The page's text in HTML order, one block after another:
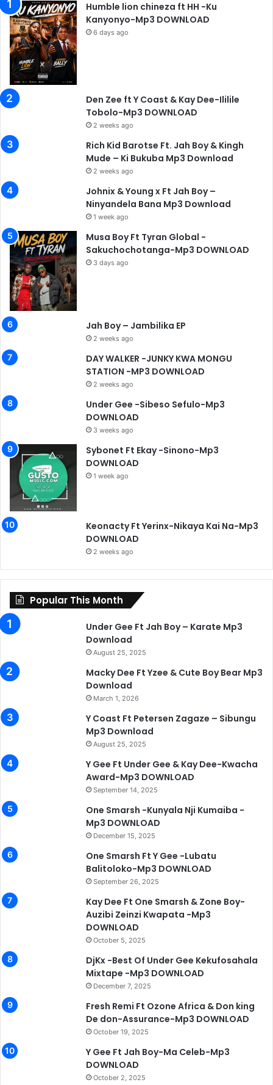
Humble lion chineza ft HH -Ku
Kanyonyo-Mp3 DOWNLOAD
6 days ago
Den Zee ft Y Coast & Kay Dee-Ililile
Tobolo-Mp3 DOWNLOAD
2 weeks ago
Rich Kid Barotse Ft. Jah Boy & Kingh
Mude – Ki Bukuba Mp3 Download
2 weeks ago
Johnix & Young x Ft Jah Boy –
Ninyandela Bana Mp3 Download
1 week ago
Musa Boy Ft Tyran Global -
Sakuchochotanga-Mp3 DOWNLOAD
3 days ago
Jah Boy – Jambilika EP
2 weeks ago
DAY WALKER -JUNKY KWA MONGU
STATION -MP3 DOWNLOAD
2 weeks ago
Under Gee -Sibeso Sefulo-Mp3
DOWNLOAD
3 weeks ago
Sybonet Ft Ekay -Sinono-Mp3
DOWNLOAD
1 week ago
Keonacty Ft Yerinx-Nikaya Kai Na-Mp3
DOWNLOAD
2 weeks ago
Popular This Month
Under Gee Ft Jah Boy – Karate Mp3
Download
August 25, 2025
Macky Dee Ft Yzee & Cute Boy Bear Mp3
Download
March 1, 2026
Y Coast Ft Petersen Zagaze – Sibungu
Mp3 Download
August 25, 2025
Y Gee Ft Under Gee & Kay Dee-Kwacha
Award-Mp3 DOWNLOAD
September 14, 2025
One Smarsh -Kunyala Nji Kumaiba -
Mp3 DOWNLOAD
December 15, 2025
One Smarsh Ft Y Gee -Lubatu
Balitoloko-Mp3 DOWNLOAD
September 26, 2025
Kay Dee Ft One Smarsh & Zone Boy-
Auzibi Zeinzi Kwapata -Mp3
DOWNLOAD
October 5, 2025
DjKx -Best Of Under Gee Kekufosahala
Mixtape -Mp3 DOWNLOAD
December 7, 2025
Fresh Remi Ft Ozone Africa & Don king
De don-Assurance-Mp3 DOWNLOAD
October 19, 2025
Y Gee Ft Jah Boy-Ma Celeb-Mp3
DOWNLOAD
October 2, 2025